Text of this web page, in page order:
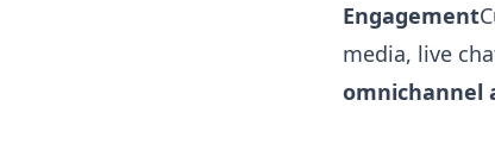
Engagement
media, live
omnichannel